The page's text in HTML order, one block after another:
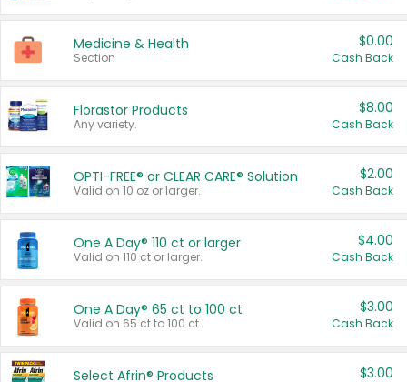
Medicine & Health
Section
$0.00
Cash Back
Florastor Products
Any variety.
$8.00
Cash Back
OPTI-FREE® or CLEAR CARE® Solution
Valid on 10 oz or larger.
$2.00
Cash Back
One A Day® 110 ct or larger
Valid on 110 ct or larger.
$4.00
Cash Back
One A Day® 65 ct to 100 ct
Valid on 65 ct to 100 ct.
$3.00
Cash Back
Select Afrin® Products $3.00